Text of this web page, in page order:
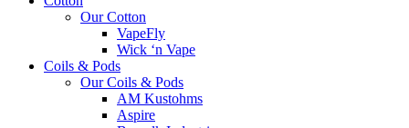
Our Cotton
VapeFly
Wick ‘n Vape
Coils & Pods
Our Coils & Pods
AM Kustohms
Aspire